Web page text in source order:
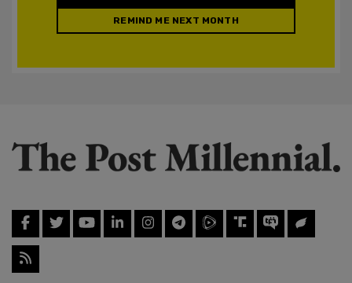
REMIND ME NEXT MONTH